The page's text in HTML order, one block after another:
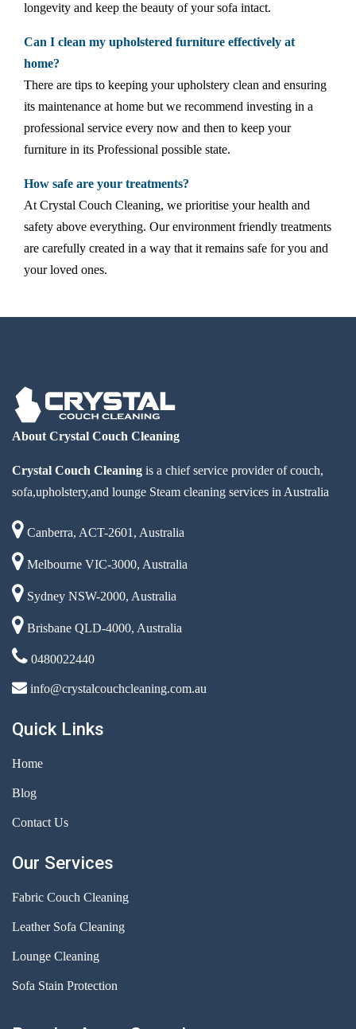
longevity and keep the beauty of your sofa intact.
Can I clean my upholstered furniture effectively at
home?
There are tips to keeping your upholstery clean and ensuring
its maintenance at home but we recommend investing in a
professional service every now and then to keep your
furniture in its Professional possible state.
How safe are your treatments?
At Crystal Couch Cleaning, we prioritise your health and
safety above everything. Our environment friendly treatments
are carefully created in a way that it remains safe for you and
your loved ones.
About Crystal Couch Cleaning
Crystal Couch Cleaning is a chief service provider of couch,
sofa,upholstery,and lounge Steam cleaning services in Australia
Canberra, ACT-2601, Australia
Melbourne VIC-3000, Australia
Sydney NSW-2000, Australia
Brisbane QLD-4000, Australia
0480022440
info@crystalcouchcleaning.com.au
Quick Links
Home
Blog
Contact Us
Our Services
Fabric Couch Cleaning
Leather Sofa Cleaning
Lounge Cleaning
Sofa Stain Protection